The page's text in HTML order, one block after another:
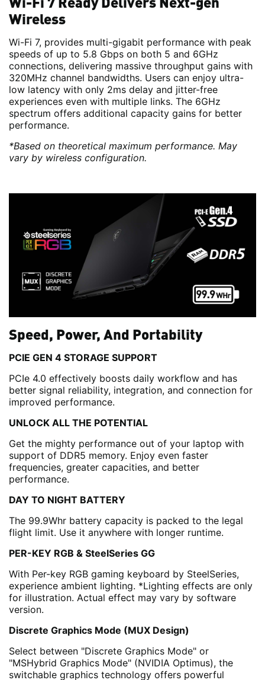
Wireless
Wi-Fi 7, provides multi-gigabit performance with peak
speeds of up to 5.8 Gbps on both 5 and 6GHz
connections, delivering massive throughput gains with
320MHz channel bandwidths. Users can enjoy ultra-
low latency with only 2ms delay and jitter-free
experiences even with multiple links. The 6GHz
spectrum offers additional capacity gains for better
performance.
*Based on theoretical maximum performance. May
vary by wireless configuration.
Speed, Power, And Portability
PCIE GEN 4 STORAGE SUPPORT
PCIe 4.0 effectively boosts daily workflow and has
better signal reliability, integration, and connection for
improved performance.
UNLOCK ALL THE POTENTIAL
Get the mighty performance out of your laptop with
support of DDR5 memory. Enjoy even faster
frequencies, greater capacities, and better
performance.
DAY TO NIGHT BATTERY
The 99.9Whr battery capacity is packed to the legal
flight limit. Use it anywhere with longer runtime.
PER-KEY RGB & SteelSeries GG
With Per-key RGB gaming keyboard by SteelSeries,
experience ambient lighting. *Lighting effects are only
for illustration. Actual effect may vary by software
version.
Discrete Graphics Mode (MUX Design)
Select between "Discrete Graphics Mode" or
"MSHybrid Graphics Mode" (NVIDIA Optimus), the
switchable graphics technology offers powerful